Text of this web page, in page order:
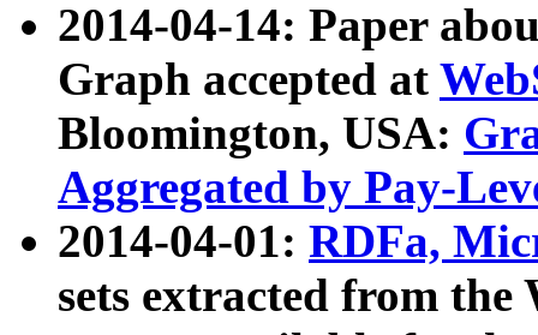
2014-04-14: Paper
Graph accepted at
Bloomington, USA:
Aggregated by Pay-
2014-04-01: RDFa,
sets extracted from